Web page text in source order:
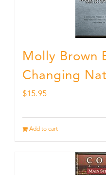
Molly Brown
Changing
$15.95
Add to cart